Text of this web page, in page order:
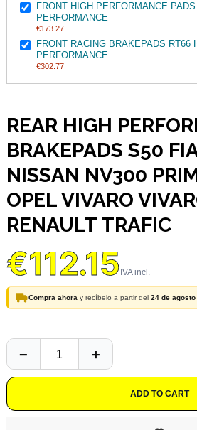
FRONT HIGH PERFORMANCE
PERFORMANCE
€173.27
FRONT RACING BRAKEPADS RT66
PERFORMANCE
€302.77
REAR HIGH
BRAKEPADS S50
NISSAN NV300
OPEL VIVARO
RENAULT TRAFIC
€112.15
Compra ahora y recíbelo a partir del 24 de agosto
ADD TO CART